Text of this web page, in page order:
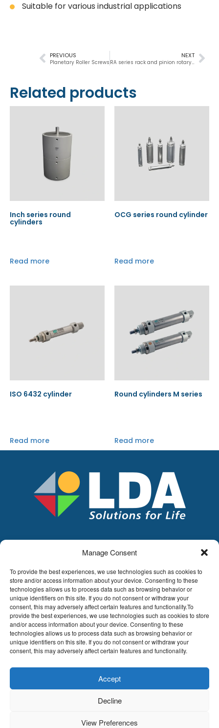
Manage Consent
To provide the best experiences, we use technologies such as cookies to
store and/or access information about your device. Consenting to these
technologies allows us to process data such as browsing behavior or
unique identifiers on this site. If you do not consent or withdraw your
consent, this may adversely affect certain features and functionality.To
provide the best experiences, we use technologies such as cookies to store
and/or access information about your device. Consenting to these
technologies allows us to process data such as browsing behavior or
unique identifiers on this site. If you do not consent or withdraw your
consent, this may adversely affect certain features and functionality.
Accept
Decline
View Preferences
Suitable for various industrial applications
NEXT
RA series rack and pinion rotary cylinder
PREVIOUS
Planetary Roller Screws
Related products
Inch series round
cylinders
Read more
OCG series round cylinder
Read more
ISO 6432 cylinder
Read more
Round cylinders M series
Read more
Hoge Buizen 53,
1980 EPPEGEM
Tel +32 (0)2-266.13.13
LDA@LDA.be
VAT: BE0405.895.609
IBAN: KBC / BE51 7340 2410 9862
BIC: KBC / KREDBEBB
Legal disclaimer| Email disclaimer |Sales
conditions